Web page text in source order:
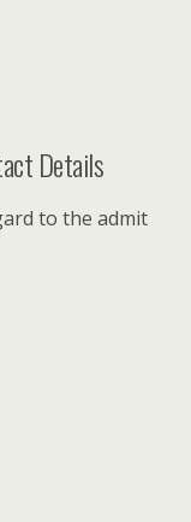
Details
to the admit